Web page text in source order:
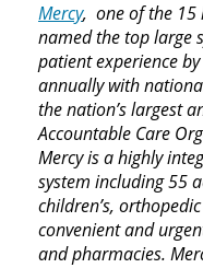
Mercy, one of the 15
named the top large
patient experience
annually with
the nation’s largest
Accountable Care
Mercy is a highly
system including 55
children’s,
convenient and
and pharmacies.